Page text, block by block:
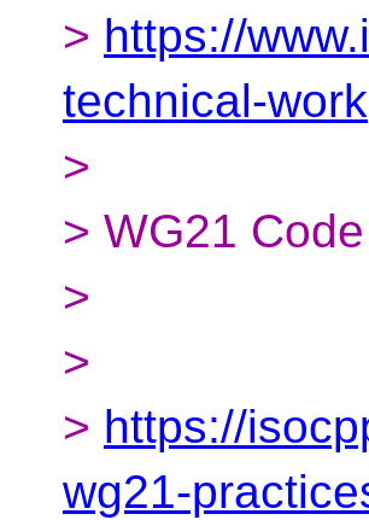
> https://
technical-work
>
> WG21
>
>
> https://
wg21-